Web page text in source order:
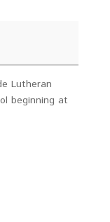
Lutheran
beginning at